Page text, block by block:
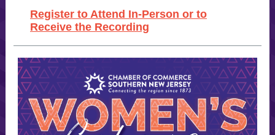
Register to Attend In-Person or to
Receive the Recording